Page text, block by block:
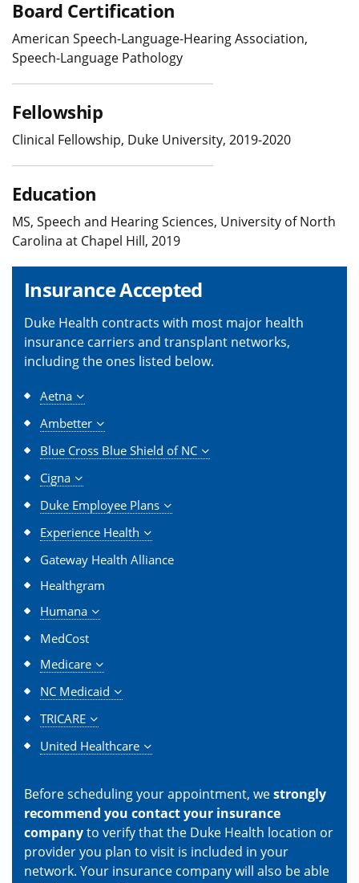
Board Certification
American Speech-Language-Hearing Association,
Speech-Language Pathology
Fellowship
Clinical Fellowship, Duke University, 2019-2020
Education
MS, Speech and Hearing Sciences, University of North
Carolina at Chapel Hill, 2019
Insurance Accepted
Duke Health contracts with most major health
insurance carriers and transplant networks,
including the ones listed below.
Aetna
Ambetter
Blue Cross Blue Shield of NC
Cigna
Duke Employee Plans
Experience Health
Gateway Health Alliance
Healthgram
Humana
MedCost
Medicare
NC Medicaid
TRICARE
United Healthcare
Before scheduling your appointment, westrongly
recommend you contact your insurance
companyto verify that the Duke Health location or
provider you plan to visit is included in your
network. Your insurance company will also be able